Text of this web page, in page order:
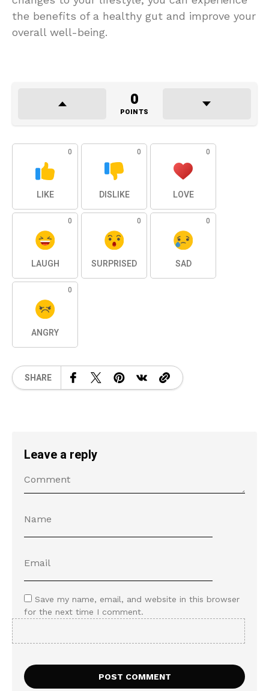
the benefits of a healthy gut and improve your
overall well-being.
0
POINTS
0
LIKE
0
DISLIKE
0
LOVE
0
LAUGH
0
SURPRISED
0
SAD
0
ANGRY
SHARE
Leave a reply
Save my name, email, and website in this browser
for the next time I comment.